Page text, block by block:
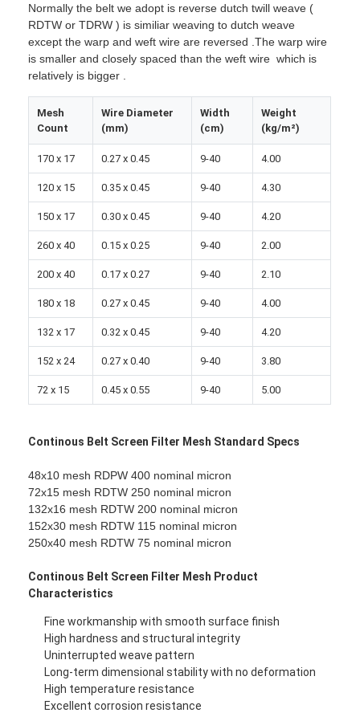
Products
About Us
Factory Tour
Quality Control
Contact Us
News
Chat Now
Stainless Steel X Tend Mesh
Extruder Filter Screen
Extruder Screen Pack
Wire Rope Mesh
Normally the belt we adopt is reverse dutch twill weave (
RDTW or TDRW ) is similiar weaving to dutch weave
except the warp and weft wire are reversed .The warp wire
is smaller and closely spaced than the weft wire which is
relatively is bigger .
Mesh
Count
Wire Diameter
(mm)
Width
(cm)
Weight
(kg/m²)
170 x 17 0.27 x 0.45 9-40 4.00
120 x 15 0.35 x 0.45 9-40 4.30
150 x 17 0.30 x 0.45 9-40 4.20
260 x 40 0.15 x 0.25 9-40 2.00
200 x 40 0.17 x 0.27 9-40 2.10
180 x 18 0.27 x 0.45 9-40 4.00
132 x 17 0.32 x 0.45 9-40 4.20
152 x 24 0.27 x 0.40 9-40 3.80
72 x 15 0.45 x 0.55 9-40 5.00
Continous Belt Screen Filter Mesh Standard Specs
48x10 mesh RDPW 400 nominal micron
72x15 mesh RDTW 250 nominal micron
132x16 mesh RDTW 200 nominal micron
152x30 mesh RDTW 115 nominal micron
250x40 mesh RDTW 75 nominal micron
Continous Belt Screen Filter Mesh Product
Characteristics
Fine workmanship with smooth surface finish
High hardness and structural integrity
Uninterrupted weave pattern
Long-term dimensional stability with no deformation
High temperature resistance
Excellent corrosion resistance